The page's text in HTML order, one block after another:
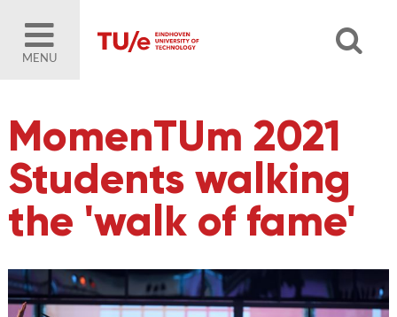
MENU
MomenTUm 2021
Students walking
the 'walk of fame'